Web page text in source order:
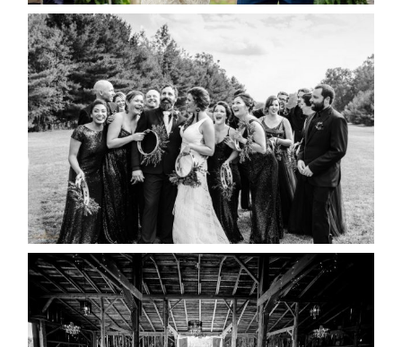
2019 VISUAL ROOTS
WEDDING HIGHLIGHT REEL
READ MORE...
AMAZING WEDDING VENUES |
YOU MIGHT NOT KNOW
ABOUT